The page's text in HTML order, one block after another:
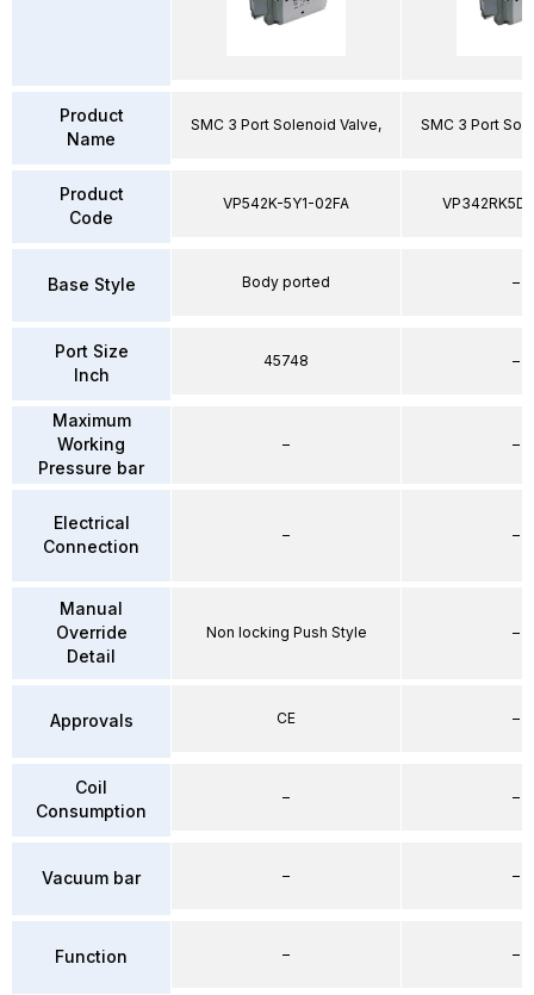
Product
Name
Product
Code
Base Style
Port Size
Inch
Maximum
Working
Pressure bar
Electrical
Connection
Manual
Override
Detail
Approvals
Coil
Consumption
Vacuum bar
Function
SMC 3 Port Solenoid Valve,
VP542K-5Y1-02FA
Body ported
45748
–
–
Non locking Push Style
CE
–
–
–
SMC 3 Port
–
–
–
–
–
–
–
–
–